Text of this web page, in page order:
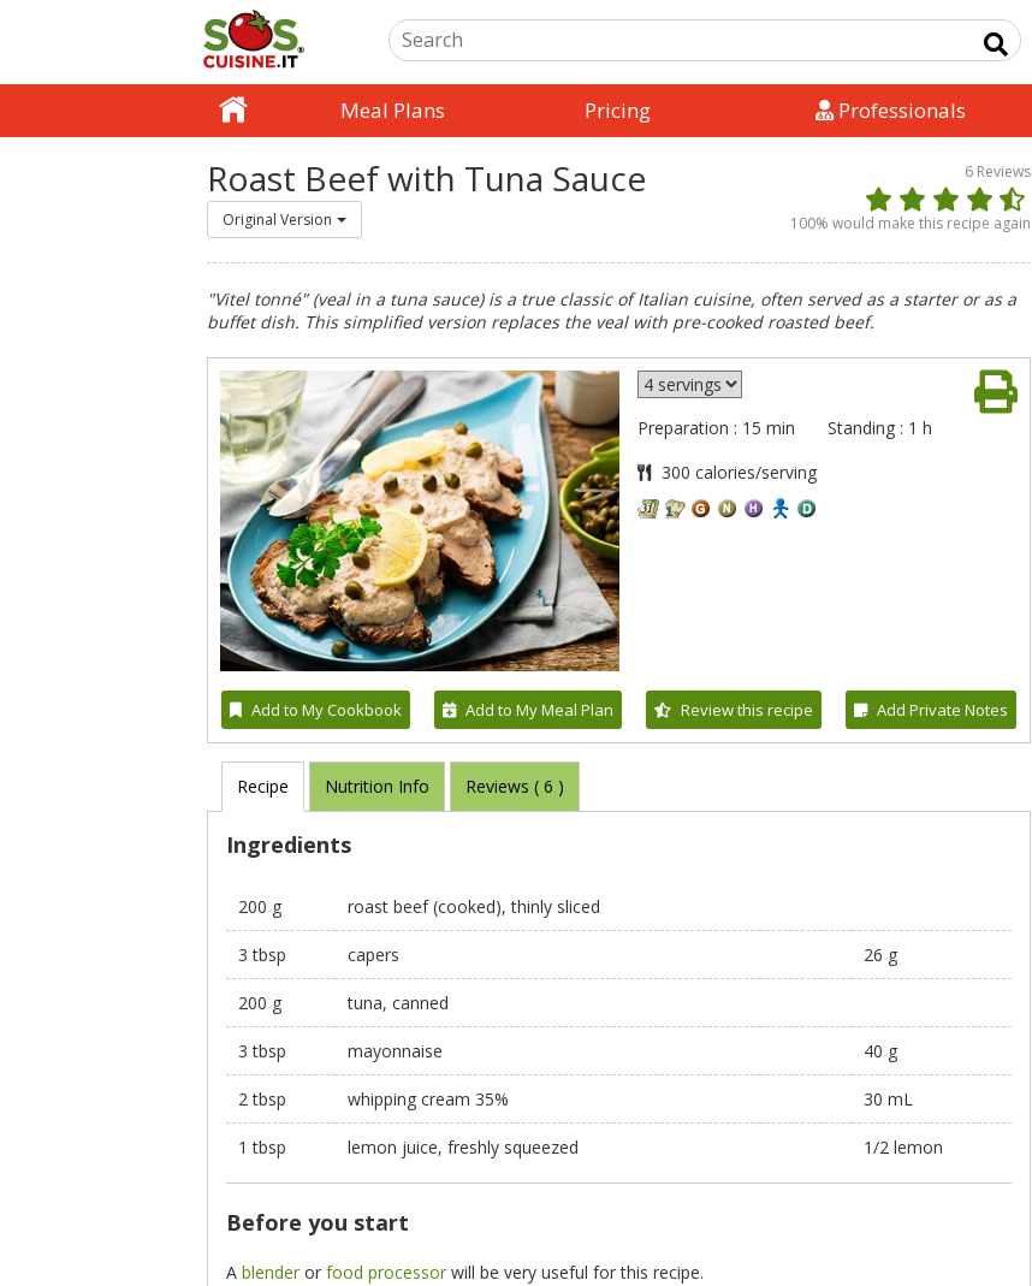
Meal Plans Pricing Professionals
Roast Beef with Tuna Sauce
Original Version
6 Reviews
100% would make this recipe again
"Vitel tonné" (veal in a tuna sauce) is a true classic of Italian cuisine, often served as a starter or as a
buffet dish. This simplified version replaces the veal with pre-cooked roasted beef.
Preparation : 15 min
Standing : 1 h
300 calories/serving
Add to My Cookbook Add to My Meal Plan Review this recipe Add Private Notes
Recipe Nutrition Info Reviews ( 6 )
Ingredients
200 g roast beef (cooked), thinly sliced
3 tbsp capers 26 g
200 g tuna, canned
3 tbsp mayonnaise 40 g
2 tbsp whipping cream 35% 30 mL
1 tbsp lemon juice, freshly squeezed 1/2 lemon
Before you start
A blender or food processor will be very useful for this recipe.